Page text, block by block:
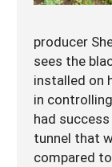
producer
sees the
installed on
in
had
tunnel that
compared